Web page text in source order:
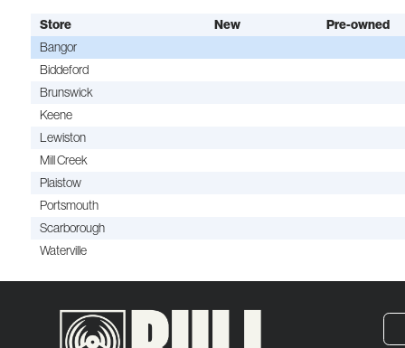
Store New
Pre-owned
Bangor
Biddeford
Brunswick
Keene
Lewiston
Mill Creek
Plaistow
Portsmouth
Scarborough
Waterville